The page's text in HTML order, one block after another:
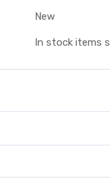
New
In stock items